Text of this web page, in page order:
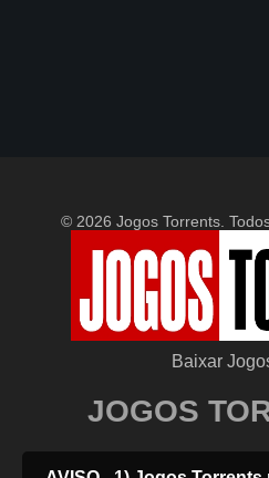
© 2026 Jogos Torrents.
Baixar
JOGOS